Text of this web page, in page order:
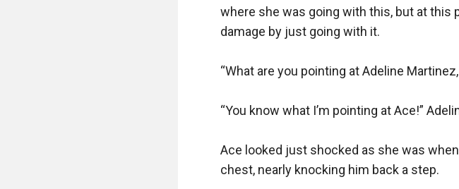
where she was going with this, but at this
damage by just going with it.
“What are you pointing at Adeline
“You know what I’m pointing at Ace!”
Ace looked just shocked as she was
chest, nearly knocking him back a step.